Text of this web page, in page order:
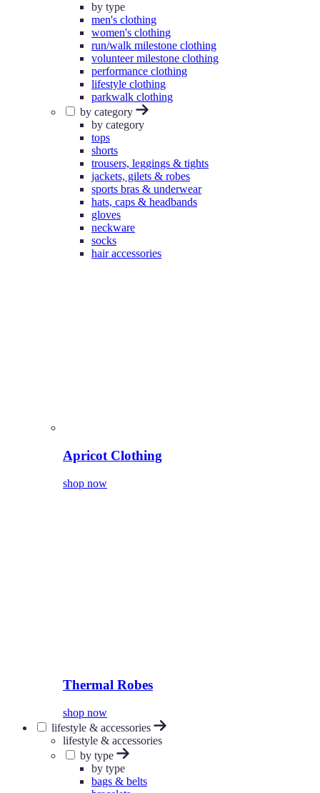
by type
men's clothing
women's clothing
run/walk milestone clothing
volunteer milestone clothing
performance clothing
lifestyle clothing
parkwalk clothing
by category
by category
tops
shorts
trousers, leggings & tights
jackets, gilets & robes
sports bras & underwear
hats, caps & headbands
gloves
neckware
socks
hair accessories
Apricot Clothing
shop now
Thermal Robes
shop now
lifestyle & accessories
lifestyle & accessories
by type
by type
bags & belts